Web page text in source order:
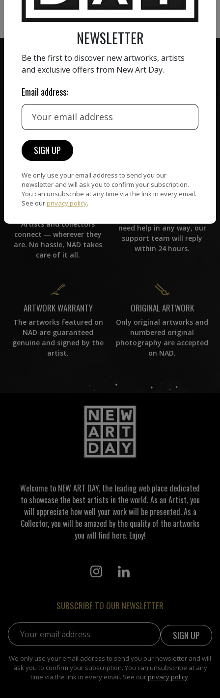
VIEW MORE SCULPTURE
ZERO COMMISSION
We believe in artists
receiving the full value of
their work. We take ZERO
commission on sales.
HAND-PICKED ARTISTS
All artists featured on
WORLD WIDE COMMUNITY
Artists and collectors
connect — wherever they
are. No hassle, NAD takes
care of it all.
need help in any way, our
support team will reply
within 24 hours.
ARTWORK WARRANTY
The artworks featured on
NAD are guaranteed
genuine and signed by the
artist.
ORIGINAL ARTWORK
Only original artworks and
numbered original
photography are accepted
on NAD.
Welcome to NEW ART DAY, the leading web place dedicated
to showcase the best artists in the world. As an Artist, you
will appreciate how well your work will be presented. As a
Collector, you will be amazed by the quality of the artworks
you will find here. Enjoy!
SUBSCRIBE TO OUR NEWSLETTER
Email address:
We only use your email address to send you our newsletter and will
ask you to confirm your subscription. You can unsubscribe at any
time via the link in every email. See our privacy policy.
NEWSLETTER
Be the first to discover new artworks, artists
and exclusive offers from New Art Day.
Email address:
We only use your email address to send you our
newsletter and will ask you to confirm your subscription.
You can unsubscribe at any time via the link in every email.
See our privacy policy.